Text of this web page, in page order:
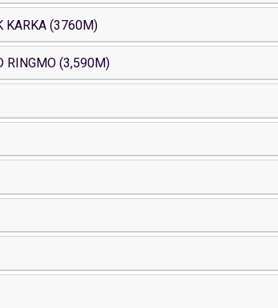
KARKA (3760M)
RINGMO (3,590M)